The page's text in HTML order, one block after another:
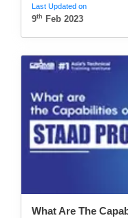
Last Updated on
9th Feb 2023
What Are The